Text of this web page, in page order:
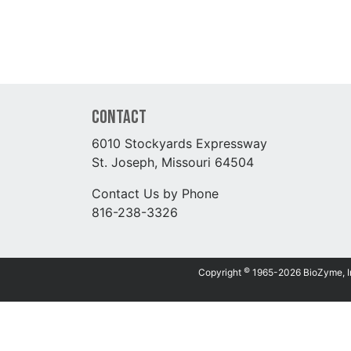
Contact
6010 Stockyards Expressway
St. Joseph, Missouri 64504
Contact Us by Phone
816-238-3326
Copyright © 1965-2026 BioZyme,